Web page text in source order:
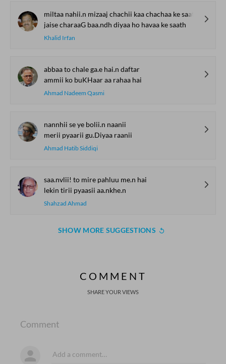
miltaa nahii.n mizaaj chachii kaa chachaa ke saath
jaise charaaG baa.ndh diyaa ho havaa ke saath
Khalid Irfan
abbaa to chale ga.e hai.n daftar
ammii ko buKHaar aa rahaa hai
Ahmad Nadeem Qasmi
nannhii se ye bolii.n naanii
merii pyaarii gu.Diyaa raanii
Ahmad Hatib Siddiqi
saa.nvlii! to mire pahluu me.n hai
lekin tirii pyaasii aa.nkhe.n
Shahzad Ahmad
SHOW MORE SUGGESTIONS
COMMENT
SHARE YOUR VIEWS
Comment